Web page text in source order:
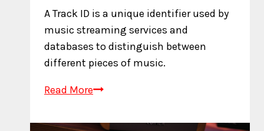
A Track ID is a unique identifier used by
music streaming services and
databases to distinguish between
different pieces of music.
Read MoreWhat
a